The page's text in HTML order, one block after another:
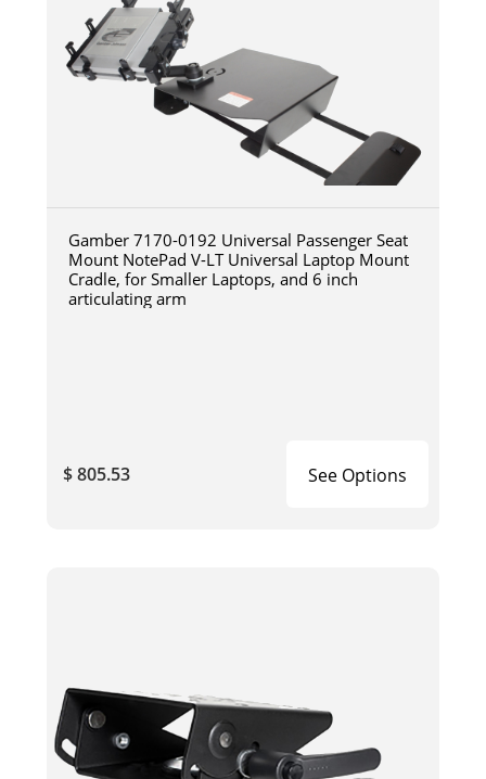
Gamber 7170-0192 Universal Passenger Seat
Mount NotePad V-LT Universal Laptop Mount
Cradle, for Smaller Laptops, and 6 inch
articulating arm
$ 805.53 See Options